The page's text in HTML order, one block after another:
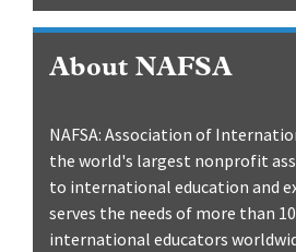
About NAFSA
NAFSA: Association of
the world's largest nonprofit
to international education and
serves the needs of more than
international educators